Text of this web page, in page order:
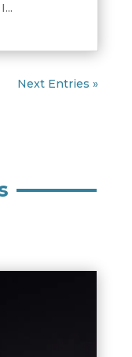
Next Entries »